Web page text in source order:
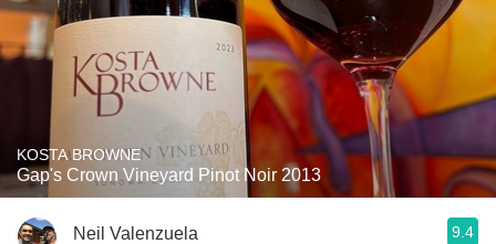
KOSTA BROWNE
Gap's Crown Vineyard Pinot Noir 2013
Neil Valenzuela 9.4